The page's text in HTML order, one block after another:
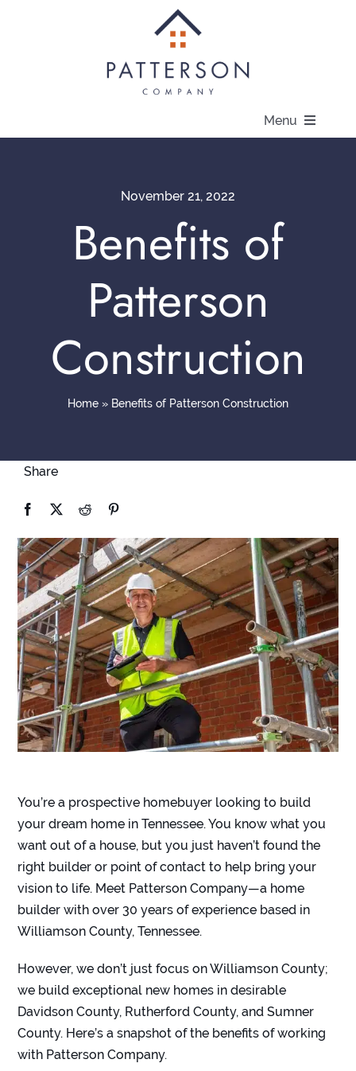
Menu
Current Offers
Contact
November 21, 2022
Benefits of
Patterson
Construction
Home » Benefits of Patterson Construction
Share
You’re a prospective homebuyer looking to build
your dream home in Tennessee. You know what you
want out of a house, but you just haven’t found the
right builder or point of contact to help bring your
vision to life. Meet Patterson Company—a home
builder with over 30 years of experience based in
Williamson County, Tennessee.
However, we don’t just focus on Williamson County;
we build exceptional new homes in desirable
Davidson County, Rutherford County, and Sumner
County. Here’s a snapshot of the benefits of working
with Patterson Company.